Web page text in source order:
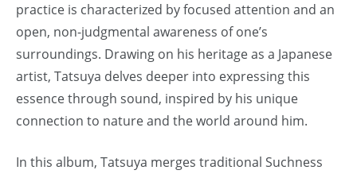
practice is characterized by focused attention and an
open, non-judgmental awareness of one’s
surroundings. Drawing on his heritage as a Japanese
artist, Tatsuya delves deeper into expressing this
essence through sound, inspired by his unique
connection to nature and the world around him.
In this album, Tatsuya merges traditional Suchness